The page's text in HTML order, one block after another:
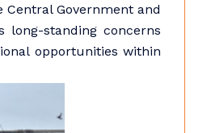
Central Government and
long-standing concerns
opportunities within